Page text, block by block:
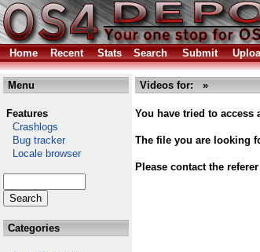
Home
Recent Stats Search Submit
Menu
Features
Crashlogs
Bug tracker
Locale browser
Categories
Videos for: »
You have tried to access
The file you are looking
Please contact the